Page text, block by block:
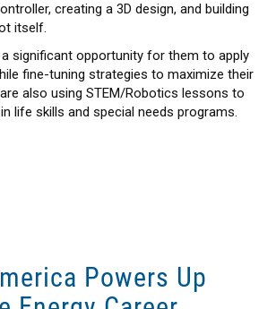
creating a 3D design, and building
itself.
significant opportunity for them to apply
fine-tuning strategies to maximize their
also using STEM/Robotics lessons to
life skills and special needs programs.
Powers Up